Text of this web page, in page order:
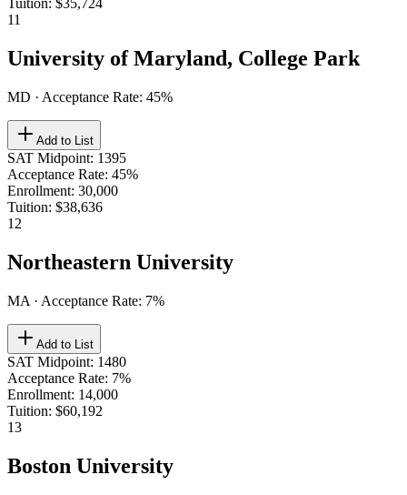
Tuition: $35,724
11
University of Maryland, College Park
MD · Acceptance Rate: 45%
Add to List
SAT Midpoint: 1395
Acceptance Rate: 45%
Enrollment: 30,000
Tuition: $38,636
12
Northeastern University
MA · Acceptance Rate: 7%
Add to List
SAT Midpoint: 1480
Acceptance Rate: 7%
Enrollment: 14,000
Tuition: $60,192
13
Boston University